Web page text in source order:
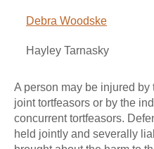
Debra Woodske
Hayley Tarnasky
A person may be injured by
joint tortfeasors or by the
concurrent tortfeasors.
held jointly and severally